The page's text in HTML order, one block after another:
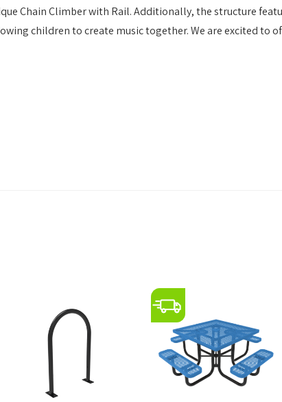
Chain Climber with Rail. Additionally, the structure
children to create music together. We are excited to